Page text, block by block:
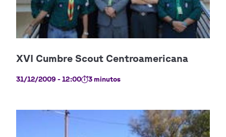
31/12/2009 - 12:00 3 minutos